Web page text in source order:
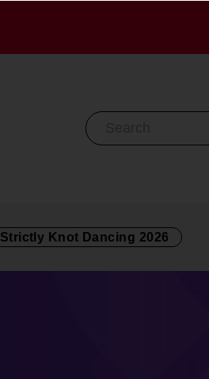
Search By Keyword
Strictly Knot Dancing 2026